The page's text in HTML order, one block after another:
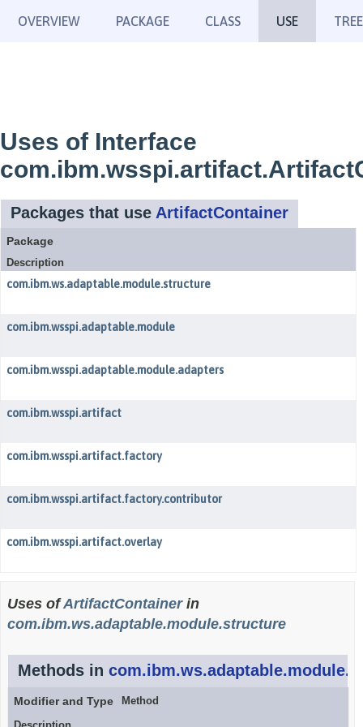
OVERVIEW PACKAGE CLASS USE TREE
Uses of Interface
Packages that use ArtifactContainer
Package
Description
com.ibm.ws.adaptable.module.structure
com.ibm.wsspi.adaptable.module
com.ibm.wsspi.adaptable.module.adapters
com.ibm.wsspi.artifact
com.ibm.wsspi.artifact.factory
com.ibm.wsspi.artifact.factory.contributor
com.ibm.wsspi.artifact.overlay
Uses ofArtifactContainerin
com.ibm.ws.adaptable.module.structure
Methods in
Modifier and Type
Method